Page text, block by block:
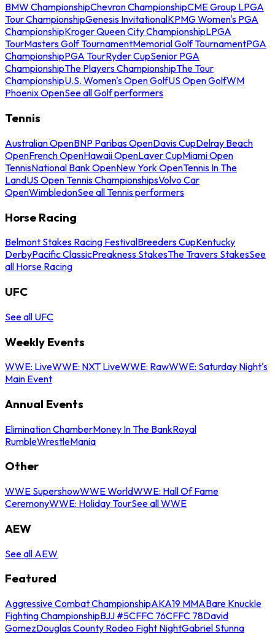
BMW ChampionshipChevron ChampionshipCME Group LPGA
Tour ChampionshipGenesis InvitationalKPMG Women's PGA
ChampionshipKroger Queen City ChampionshipLPGA
TourMasters Golf TournamentMemorial Golf TournamentPGA
ChampionshipPGA TourRyder CupSenior PGA
ChampionshipThe Players ChampionshipThe Tour
ChampionshipU.S. Women's Open GolfUS Open GolfWM
Phoenix OpenSee all Golf performers
Tennis
Australian OpenBNP Paribas OpenDavis CupDelray Beach
OpenFrench OpenHawaii OpenLaver CupMiami Open
TennisNational Bank OpenNew York OpenTennis In The
LandUS Open Tennis ChampionshipsVolvo Car
OpenWimbledonSee all Tennis performers
Horse Racing
Belmont Stakes Racing FestivalBreeders CupKentucky
DerbyPacific ClassicPreakness StakesThe Travers StakesSee
all Horse Racing
UFC
See all UFC
Weekly Events
WWE: LiveWWE: NXT LiveWWE: RawWWE: Saturday Night's
Main Event
Annual Events
Elimination ChamberMoney In The BankRoyal
RumbleWrestleMania
Other
WWE SupershowWWE WorldWWE: Hall Of Fame
CeremonyWWE: Holiday TourSee all WWE
AEW
See all AEW
Featured
Aggressive Combat ChampionshipAKA19 MMABare Knuckle
Fighting ChampionshipBJJ #5CFFC 76CFFC 78David
GomezDouglas County Rodeo Fight NightGabriel Stunna